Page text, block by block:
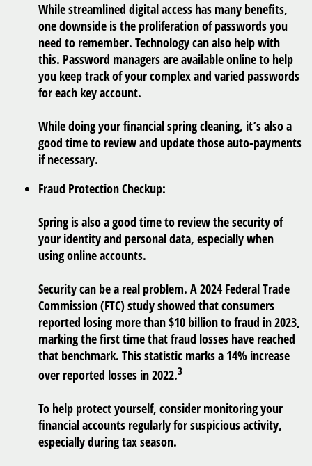
While streamlined digital access has many benefits,
one downside is the proliferation of passwords you
need to remember. Technology can also help with
this. Password managers are available online to help
you keep track of your complex and varied passwords
for each key account.
While doing your financial spring cleaning, it’s also a
good time to review and update those auto-payments
if necessary.
Fraud Protection Checkup:
Spring is also a good time to review the security of
your identity and personal data, especially when
using online accounts.
Security can be a real problem. A 2024 Federal Trade
Commission (FTC) study showed that consumers
reported losing more than $10 billion to fraud in 2023,
marking the first time that fraud losses have reached
that benchmark. This statistic marks a 14% increase
over reported losses in 2022.3
To help protect yourself, consider monitoring your
financial accounts regularly for suspicious activity,
especially during tax season.